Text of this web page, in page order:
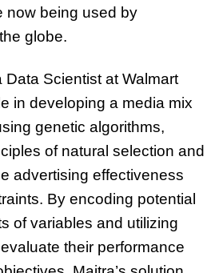
now being used by
globe.
Scientist at Walmart
in developing a media mix
genetic algorithms,
of natural selection and
advertising effectiveness
By encoding potential
of variables and utilizing
their performance